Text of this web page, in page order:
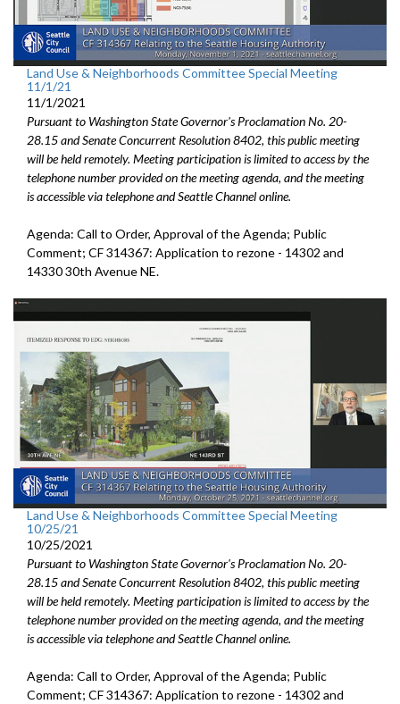
Land Use & Neighborhoods Committee Special Meeting
11/1/21
11/1/2021
Pursuant to Washington State Governor's Proclamation No. 20-
28.15 and Senate Concurrent Resolution 8402, this public meeting
will be held remotely. Meeting participation is limited to access by the
telephone number provided on the meeting agenda, and the meeting
is accessible via telephone and Seattle Channel online.
Agenda: Call to Order, Approval of the Agenda; Public
Comment; CF 314367: Application to rezone - 14302 and
14330 30th Avenue NE.
Land Use & Neighborhoods Committee Special Meeting
10/25/21
10/25/2021
Pursuant to Washington State Governor's Proclamation No. 20-
28.15 and Senate Concurrent Resolution 8402, this public meeting
will be held remotely. Meeting participation is limited to access by the
telephone number provided on the meeting agenda, and the meeting
is accessible via telephone and Seattle Channel online.
Agenda: Call to Order, Approval of the Agenda; Public
Comment; CF 314367: Application to rezone - 14302 and